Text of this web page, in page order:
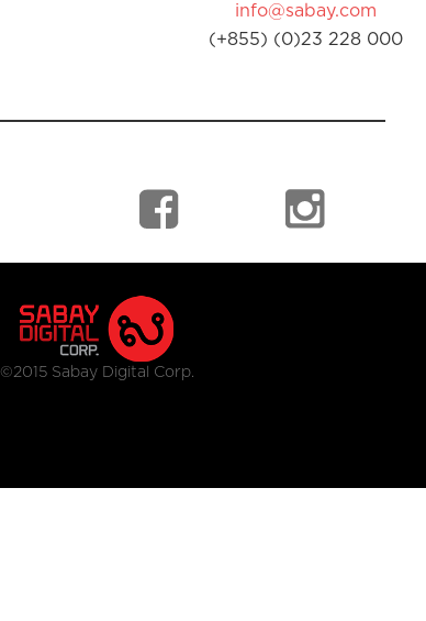
info@sabay.com
(+855) (0)23 228 000
©2015 Sabay Digital Corp.